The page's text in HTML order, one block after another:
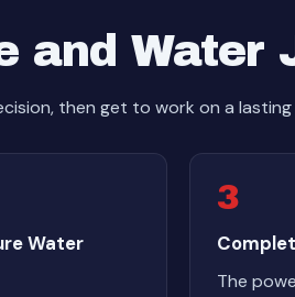
and Water
then get to work on a lasting
Water
3
The